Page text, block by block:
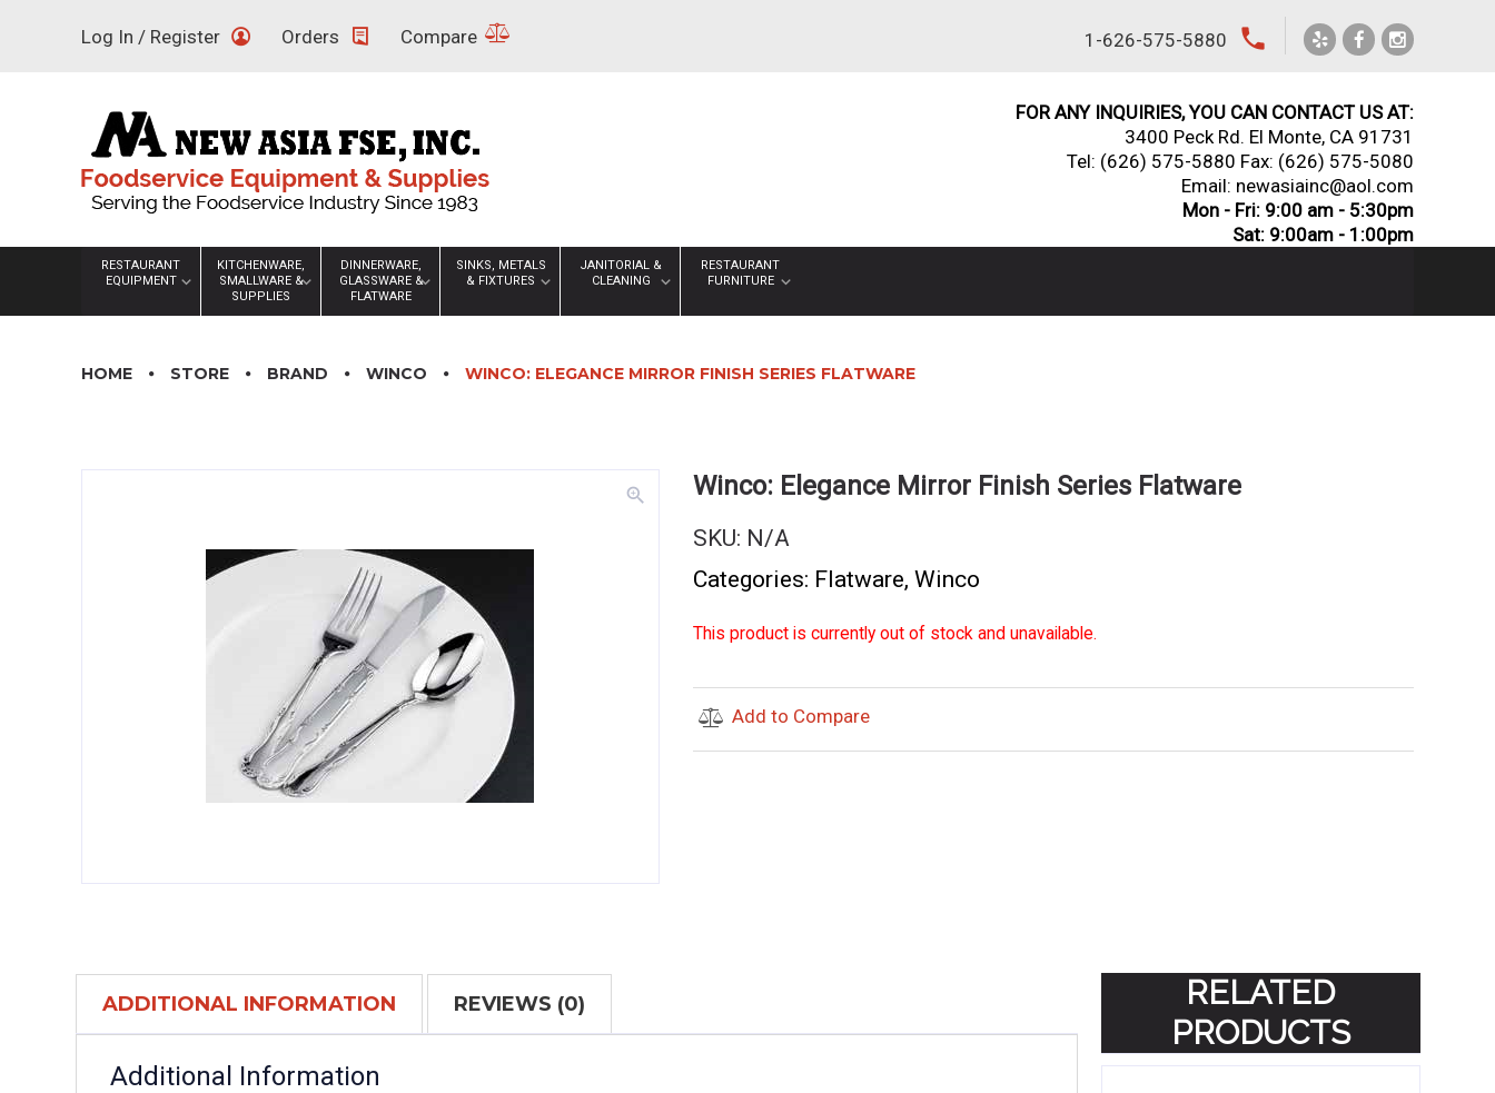
Log In / Register Orders Compare 1-626-575-5880 local_phone
FOR ANY INQUIRIES, YOU CAN CONTACT US AT:
3400 Peck Rd. El Monte, CA 91731
Tel: (626) 575-5880 Fax: (626) 575-5080
Email: newasiainc@aol.com
Mon - Fri: 9:00 am - 5:30pm
Sat: 9:00am - 1:00pm
RESTAURANT
EQUIPMENT
KITCHENWARE,
SMALLWARE &
SUPPLIES
DINNERWARE,
GLASSWARE &
FLATWARE
SINKS, METALS
& FIXTURES
JANITORIAL &
CLEANING
RESTAURANT
FURNITURE
HOME STORE BRAND WINCO WINCO: ELEGANCE MIRROR FINISH SERIES FLATWARE
zoom_in Winco: Elegance Mirror Finish Series Flatware
SKU: N/A
Categories: Flatware, Winco
This product is currently out of stock and unavailable.
Add to Compare
ADDITIONAL INFORMATION REVIEWS (0)
Additional Information
RELATED
PRODUCTS